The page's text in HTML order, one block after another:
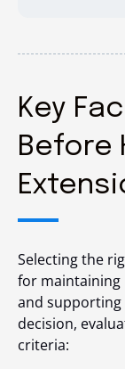
Key
Before
Selecting the
for maintaining
and supporting
decision,
criteria: